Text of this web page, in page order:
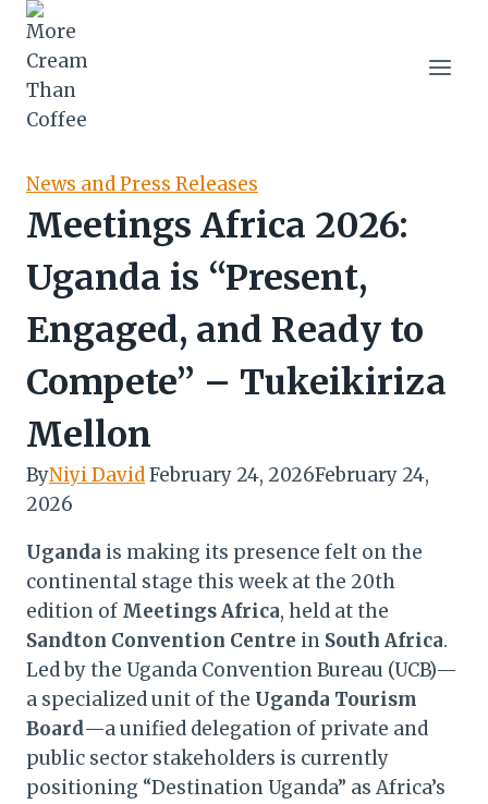
Skip
content
News and Press Releases
Meetings Africa 2026:
Uganda is “Present,
Engaged, and Ready to
Compete” – Tukeikiriza
Mellon
ByNiyi DavidFebruary 24, 2026February 24,
2026
Uganda is making its presence felt on the
continental stage this week at the 20th
edition of Meetings Africa, held at the
Sandton Convention Centre in South Africa.
Led by the Uganda Convention Bureau (UCB)—
a specialized unit of the Uganda Tourism
Board—a unified delegation of private and
public sector stakeholders is currently
positioning “Destination Uganda” as Africa’s